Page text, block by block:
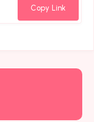
Whatsapp
Copy Link